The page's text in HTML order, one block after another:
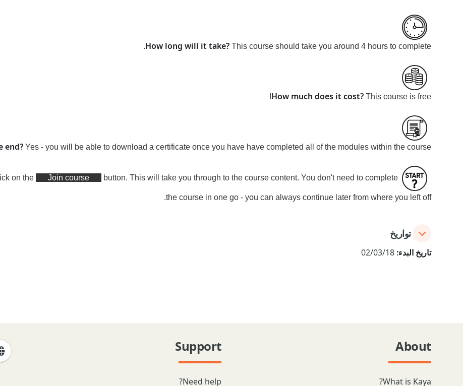
How long will it take? This course should take you around 4 hours to complete.
How much does it cost? This course is free!
end? Yes - you will be able to download a certificate once you have have completed all of the modules within the course
on the Join course button. This will take you through to the course content. You don't need to complete
the course in one go - you can always continue later from where you left off.
تواريخ
تاريخ البدء:
About
What is Kaya?
Support
Need help?